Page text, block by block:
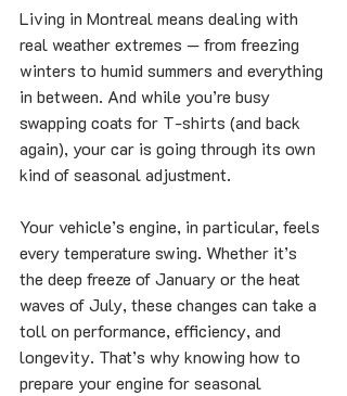
Living in Montreal means dealing with
real weather extremes — from freezing
winters to humid summers and everything
in between. And while you’re busy
swapping coats for T-shirts (and back
again), your car is going through its own
kind of seasonal adjustment.
Your vehicle’s engine, in particular, feels
every temperature swing. Whether it’s
the deep freeze of January or the heat
waves of July, these changes can take a
toll on performance, efficiency, and
longevity. That’s why knowing how to
prepare your engine for seasonal